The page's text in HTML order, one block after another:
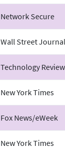
Network Secure
Wall Street Journal
Technology Review
New York Times
Fox News/eWeek
New York Times